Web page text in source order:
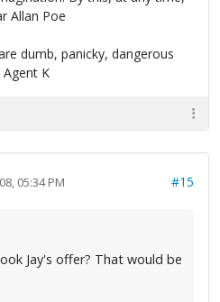
Allan Poe
dumb, panicky, dangerous
K
05:34 PM #15
Jay's offer? That would be